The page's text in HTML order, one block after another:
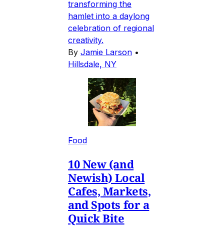
transforming the
hamlet into a daylong
celebration of regional
creativity.
By Jamie Larson •
Hillsdale, NY
Food
10 New (and
Newish) Local
Cafes, Markets,
and Spots for a
Quick Bite